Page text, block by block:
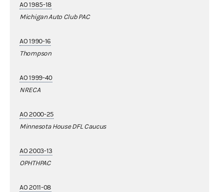
AO 1985-18
Michigan Auto Club PAC
AO 1990-16
Thompson
AO 1999-40
NRECA
AO 2000-25
Minnesota House DFL Caucus
AO 2003-13
OPHTHPAC
AO 2011-08